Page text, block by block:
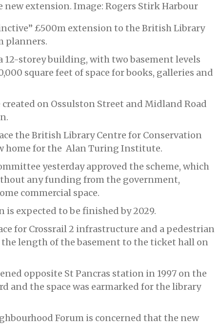
extension. Image: Rogers Stirk Harbour
£500m extension to the British Library
planners.
12-storey building, with two basement levels
square feet of space for books, galleries and
on Ossulston Street and Midland Road
the British Library Centre for Conservation
home for the Alan Turing Institute.
yesterday approved the scheme, which
any funding from the government,
commercial space.
is expected to be finished by 2029.
for Crossrail 2 infrastructure and a pedestrian
length of the basement to the ticket hall on
opposite St Pancras station in 1997 on the
and the space was earmarked for the library
Forum is concerned that the new